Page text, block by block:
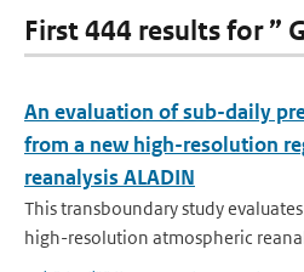
First 444 results for ”
An evaluation of sub-daily
from a new high-resolution
reanalysis ALADIN
This transboundary study
high-resolution atmospheric